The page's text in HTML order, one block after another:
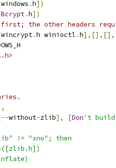
windows .h])
Bcrypt.h])
first; the other headers
wincrypt.h winioctl .h],[],[],
without-zlib], [Don't build
!= "xno"; then